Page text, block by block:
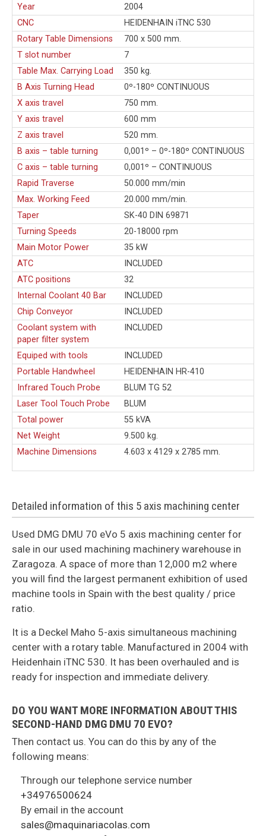
Year
2004
CNC
HEIDENHAIN iTNC 530
Rotary Table Dimensions
700 x 500 mm.
T slot number
7
Table Max. Carrying Load
350 kg.
B Axis Turning Head
0º-180º CONTINUOUS
X axis travel
750 mm.
Y axis travel
600 mm
Z axis travel
520 mm.
B axis – table turning
0,001º – 0º-180º CONTINUOUS
C axis – table turning
0,001º – CONTINUOUS
Rapid Traverse
50.000 mm/min
Max. Working Feed
20.000 mm/min.
Taper
SK-40 DIN 69871
Turning Speeds
20-18000 rpm
Main Motor Power
35 kW
ATC
INCLUDED
ATC positions
32
Internal Coolant 40 Bar
INCLUDED
Chip Conveyor
INCLUDED
Coolant system with
paper filter system
INCLUDED
Equiped with tools
INCLUDED
Portable Handwheel
HEIDENHAIN HR-410
Infrared Touch Probe
BLUM TG 52
Laser Tool Touch Probe
BLUM
Total power
55 kVA
Net Weight
9.500 kg.
Machine Dimensions
4.603 x 4129 x 2785 mm.
Detailed information of this 5 axis machining center
Used DMG DMU 70 eVo 5 axis machining center for
sale in our used machining machinery warehouse in
Zaragoza. A space of more than 12,000 m2 where
you will find the largest permanent exhibition of used
machine tools in Spain with the best quality / price
ratio.
It is a Deckel Maho 5-axis simultaneous machining
center with a rotary table. Manufactured in 2004 with
Heidenhain iTNC 530. It has been overhauled and is
ready for inspection and immediate delivery.
DO YOU WANT MORE INFORMATION ABOUT THIS
SECOND-HAND DMG DMU 70 EVO?
Then contact us. You can do this by any of the
following means:
Through our telephone service number
+34976500624
By email in the account
sales@maquinariacolas.com